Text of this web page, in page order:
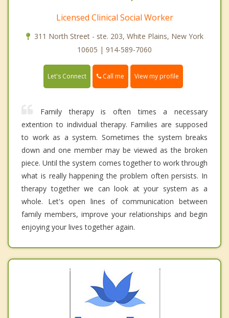
Licensed Clinical Social Worker
311 North Street - ste. 203, White Plains, New York
10605 | 914-589-7060
Let's Connect Call me View my profile
Family therapy is often times a necessary
extention to individual therapy. Families are supposed
to work as a system. Sometimes the system breaks
down and one member may be viewed as the broken
piece. Until the system comes together to work through
what is really happening the problem often persists. In
therapy together we can look at your system as a
whole. Let's open lines of communication between
family members, improve your relationships and begin
enjoying your lives together again.